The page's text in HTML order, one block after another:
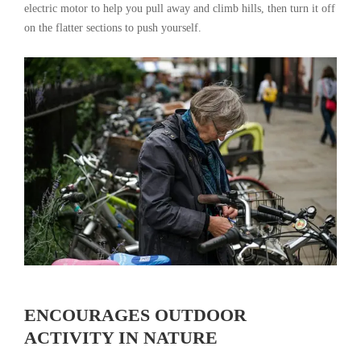
electric motor to help you pull away and climb hills, then turn it off
on the flatter sections to push yourself.
ENCOURAGES OUTDOOR
ACTIVITY IN NATURE